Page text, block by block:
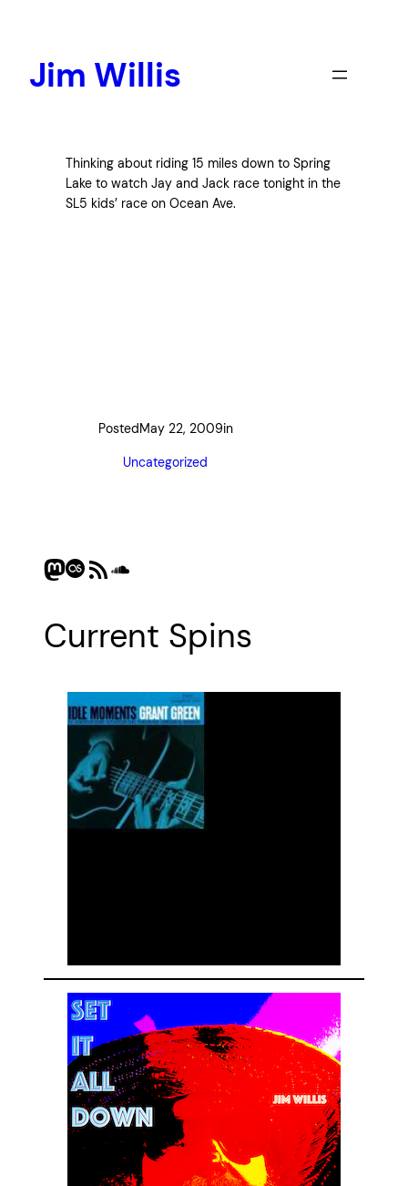
Jim Willis
Thinking about riding 15 miles down to Spring
Lake to watch Jay and Jack race tonight in the
SL5 kids’ race on Ocean Ave.
PostedMay 22, 2009in
Uncategorized
Mastodon Last.fmRSS Feed SoundCloud
Current Spins